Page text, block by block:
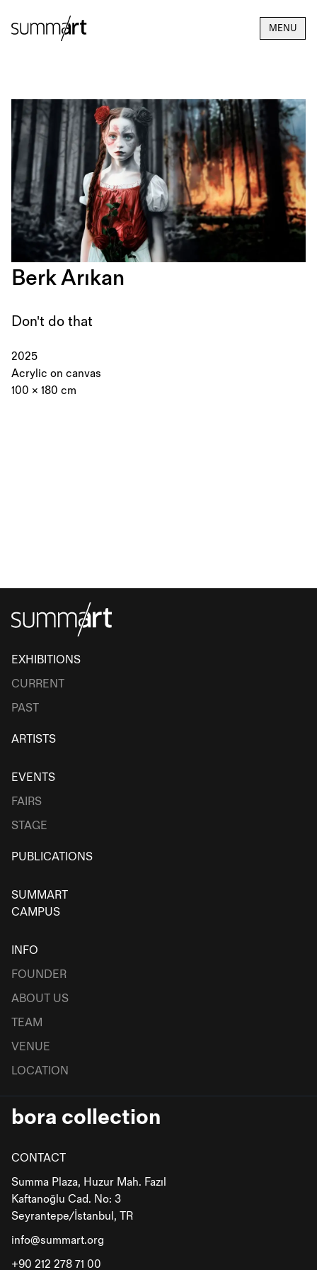
MENU
Berk Arıkan
Don't do that
2025
Acrylic on canvas
100 × 180 cm
EXHIBITIONS
CURRENT
PAST
ARTISTS
EVENTS
FAIRS
STAGE
PUBLICATIONS
SUMMART
CAMPUS
INFO
FOUNDER
ABOUT US
TEAM
VENUE
LOCATION
bora collection
CONTACT
Summa Plaza, Huzur Mah. Fazıl
Kaftanoğlu Cad. No: 3
Seyrantepe/İstanbul, TR
info@summart.org
+90 212 278 71 00